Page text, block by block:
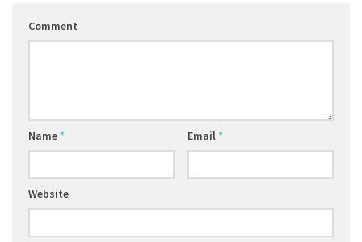
Comment
Name* Email *
Website